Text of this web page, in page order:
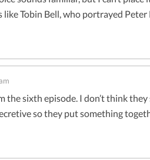
Tobin Bell, who portrayed Peter
the sixth episode. I don’t think
so they put something